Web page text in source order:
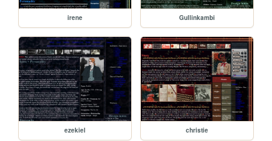
irene Gullinkambi
ezekiel christie